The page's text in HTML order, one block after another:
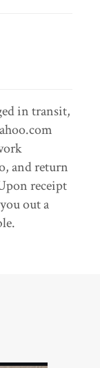
in transit,
and return
receipt
out a